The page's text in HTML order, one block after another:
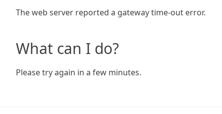
The web server reported a gateway time-out error.
What can I do?
Please try again in a few minutes.